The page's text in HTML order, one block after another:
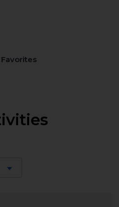
Favorites